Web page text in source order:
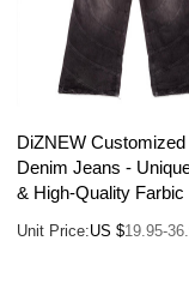
DiZNEW
Denim Jeans -
& High-Quality Farbic
Unit Price:US $19.95-